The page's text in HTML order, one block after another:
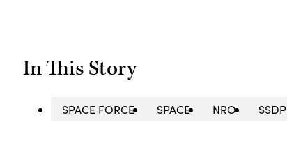
In This Story
SPACE FORCE SPACE NRO SSDP